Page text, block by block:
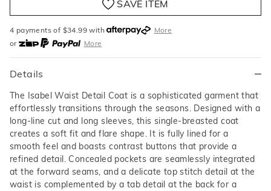
SAVE ITEM
4 payments of $34.99 with
More
or
More
or from $10 per week with
More
or 4 payments
Details
The Isabel Waist Detail Coat is a sophisticated garment that
effortlessly transitions through the seasons. Designed with a
long-line cut and long sleeves, this single-breasted coat
creates a soft fit and flare shape. It is fully lined for a
smooth feel and boasts contrast buttons that provide a
refined detail. Concealed pockets are seamlessly integrated
at the forward seams, and a delicate top stitch detail at the
waist is complemented by a tab detail at the back for a